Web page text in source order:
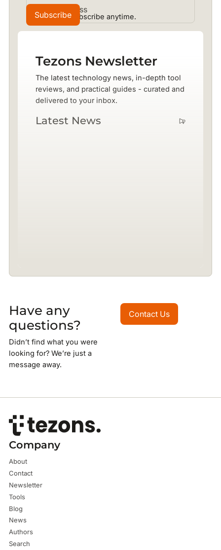
No spam. Unsubscribe anytime.
Tezons Newsletter
The latest technology news, in-depth tool
reviews, and practical guides - curated and
delivered to your inbox.
Latest News
Have any
questions?
Didn’t find what you were
looking for? We’re just a
message away.
Contact Us
Contact Us
Company
About
Contact
Newsletter
Tools
Blog
News
Authors
Search